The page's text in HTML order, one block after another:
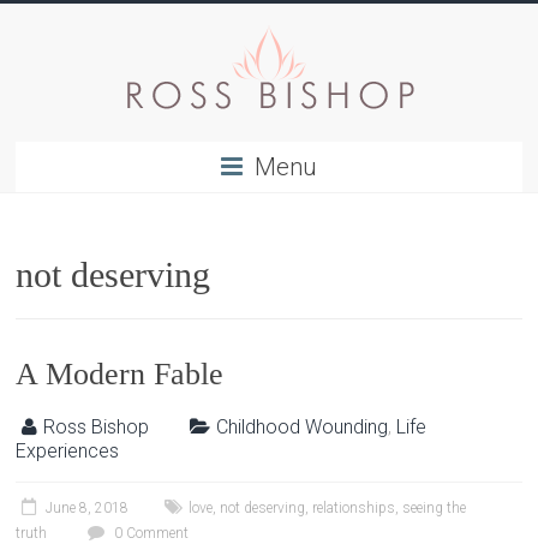
Menu
not deserving
A Modern Fable
Ross Bishop Childhood Wounding, Life
Experiences
June 8, 2018 love, not deserving, relationships, seeing the
truth
0 Comment